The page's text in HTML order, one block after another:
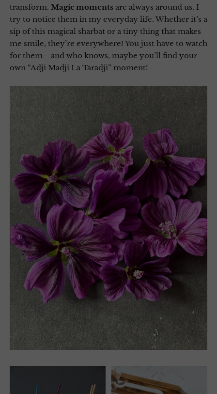
transform. Magic moments are always around us. I
try to notice them in my everyday life. Whether it’s a
sip of this magical sharbat or a tiny thing that makes
me smile, they’re everywhere! You just have to watch
for them—and who knows, maybe you’ll find your
own “Adji Madji La Taradji” moment!